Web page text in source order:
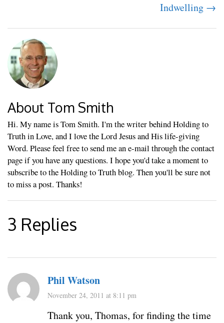
Indwelling →
About Tom Smith
Hi. My name is Tom Smith. I'm the writer behind Holding to
Truth in Love, and I love the Lord Jesus and His life-giving
Word. Please feel free to send me an e-mail through the contact
page if you have any questions. I hope you'd take a moment to
subscribe to the Holding to Truth blog. Then you'll be sure not
to miss a post. Thanks!
3 Replies
Phil Watson
November 24, 2011 at 8:11 pm
Thank you, Thomas, for finding the time